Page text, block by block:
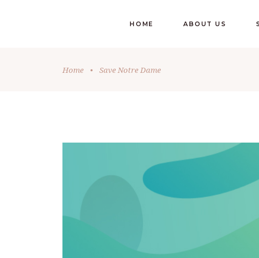
HOME ABOUT US
Home • Save Notre Dame